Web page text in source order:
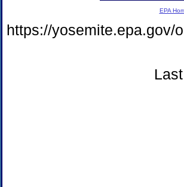
EPA
https://yosemite.epa.gov/